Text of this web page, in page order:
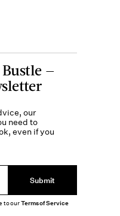
—
our
need to
even if you
Submit
to ourTerms of Service